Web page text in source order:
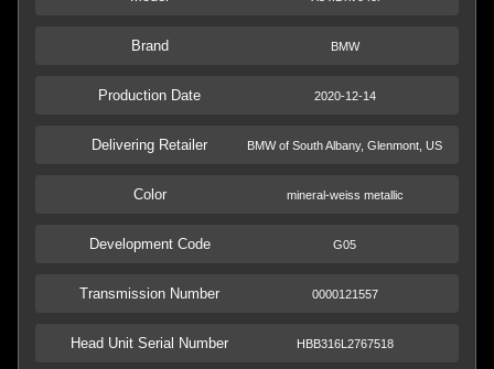
Brand BMW
Production Date 2020-12-14
Delivering Retailer BMW of South Albany, Glenmont, US
Color mineral-weiss metallic
Development Code G05
Transmission Number 0000121557
Head Unit Serial Number HBB316L2767518